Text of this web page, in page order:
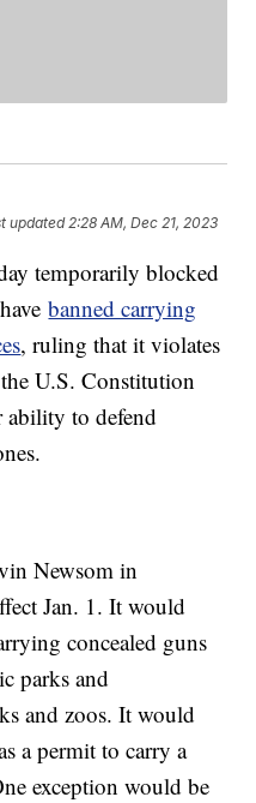
updated 2:28 AM, Dec 21, 2023
temporarily blocked
banned carrying
, ruling that it violates
U.S. Constitution
ability to defend
Newsom in
Jan. 1. It would
concealed guns
parks and
and zoos. It would
a permit to carry a
exception would be